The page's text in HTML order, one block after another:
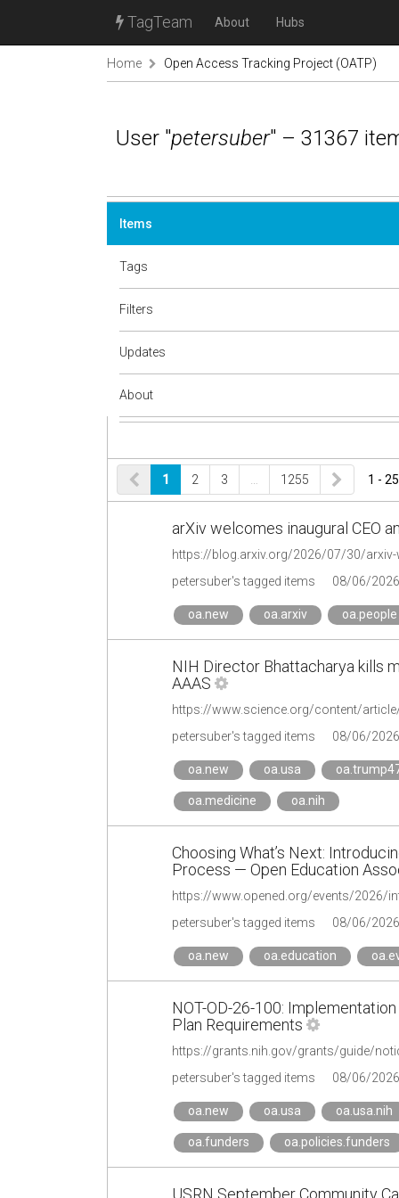
TagTeam About Hubs
Home Open Access Tracking Project (OATP)
User "petersuber" – 31367
Items
Tags
Filters
Updates
About
1 2 3 1255 1 - 25
arXiv welcomes inaugural CEO
https://blog.arxiv.org/2026/07/30/
petersuber's tagged items
08/06/2026
oa.new oa.arxiv oa.people
NIH Director Bhattacharya kills
AAAS
petersuber's tagged items 08/06/2026
oa.new oa.usa
oa.medicine oa.nih
Choosing What’s Next:
Process — Open Education
https://www.opened.org/events/2026/
petersuber's tagged items
08/06/2026
oa.new oa.education
NOT-OD-26-100:
Plan Requirements
https://grants.nih.gov/grants/guide/
petersuber's tagged items
08/06/2026
oa.new oa.usa oa.usa.nih
oa.funders oa.policies.funders
USRN September Community